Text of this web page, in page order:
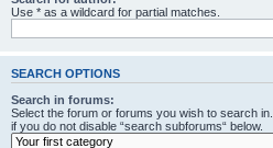
Use * as a wildcard for partial matches.
SEARCH OPTIONS
Search in forums:
Select the forum or forums you wish to search
if you do not disable “search subforums“ below.